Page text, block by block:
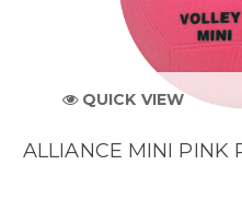
QUICK VIEW
ALLIANCE MINI PINK